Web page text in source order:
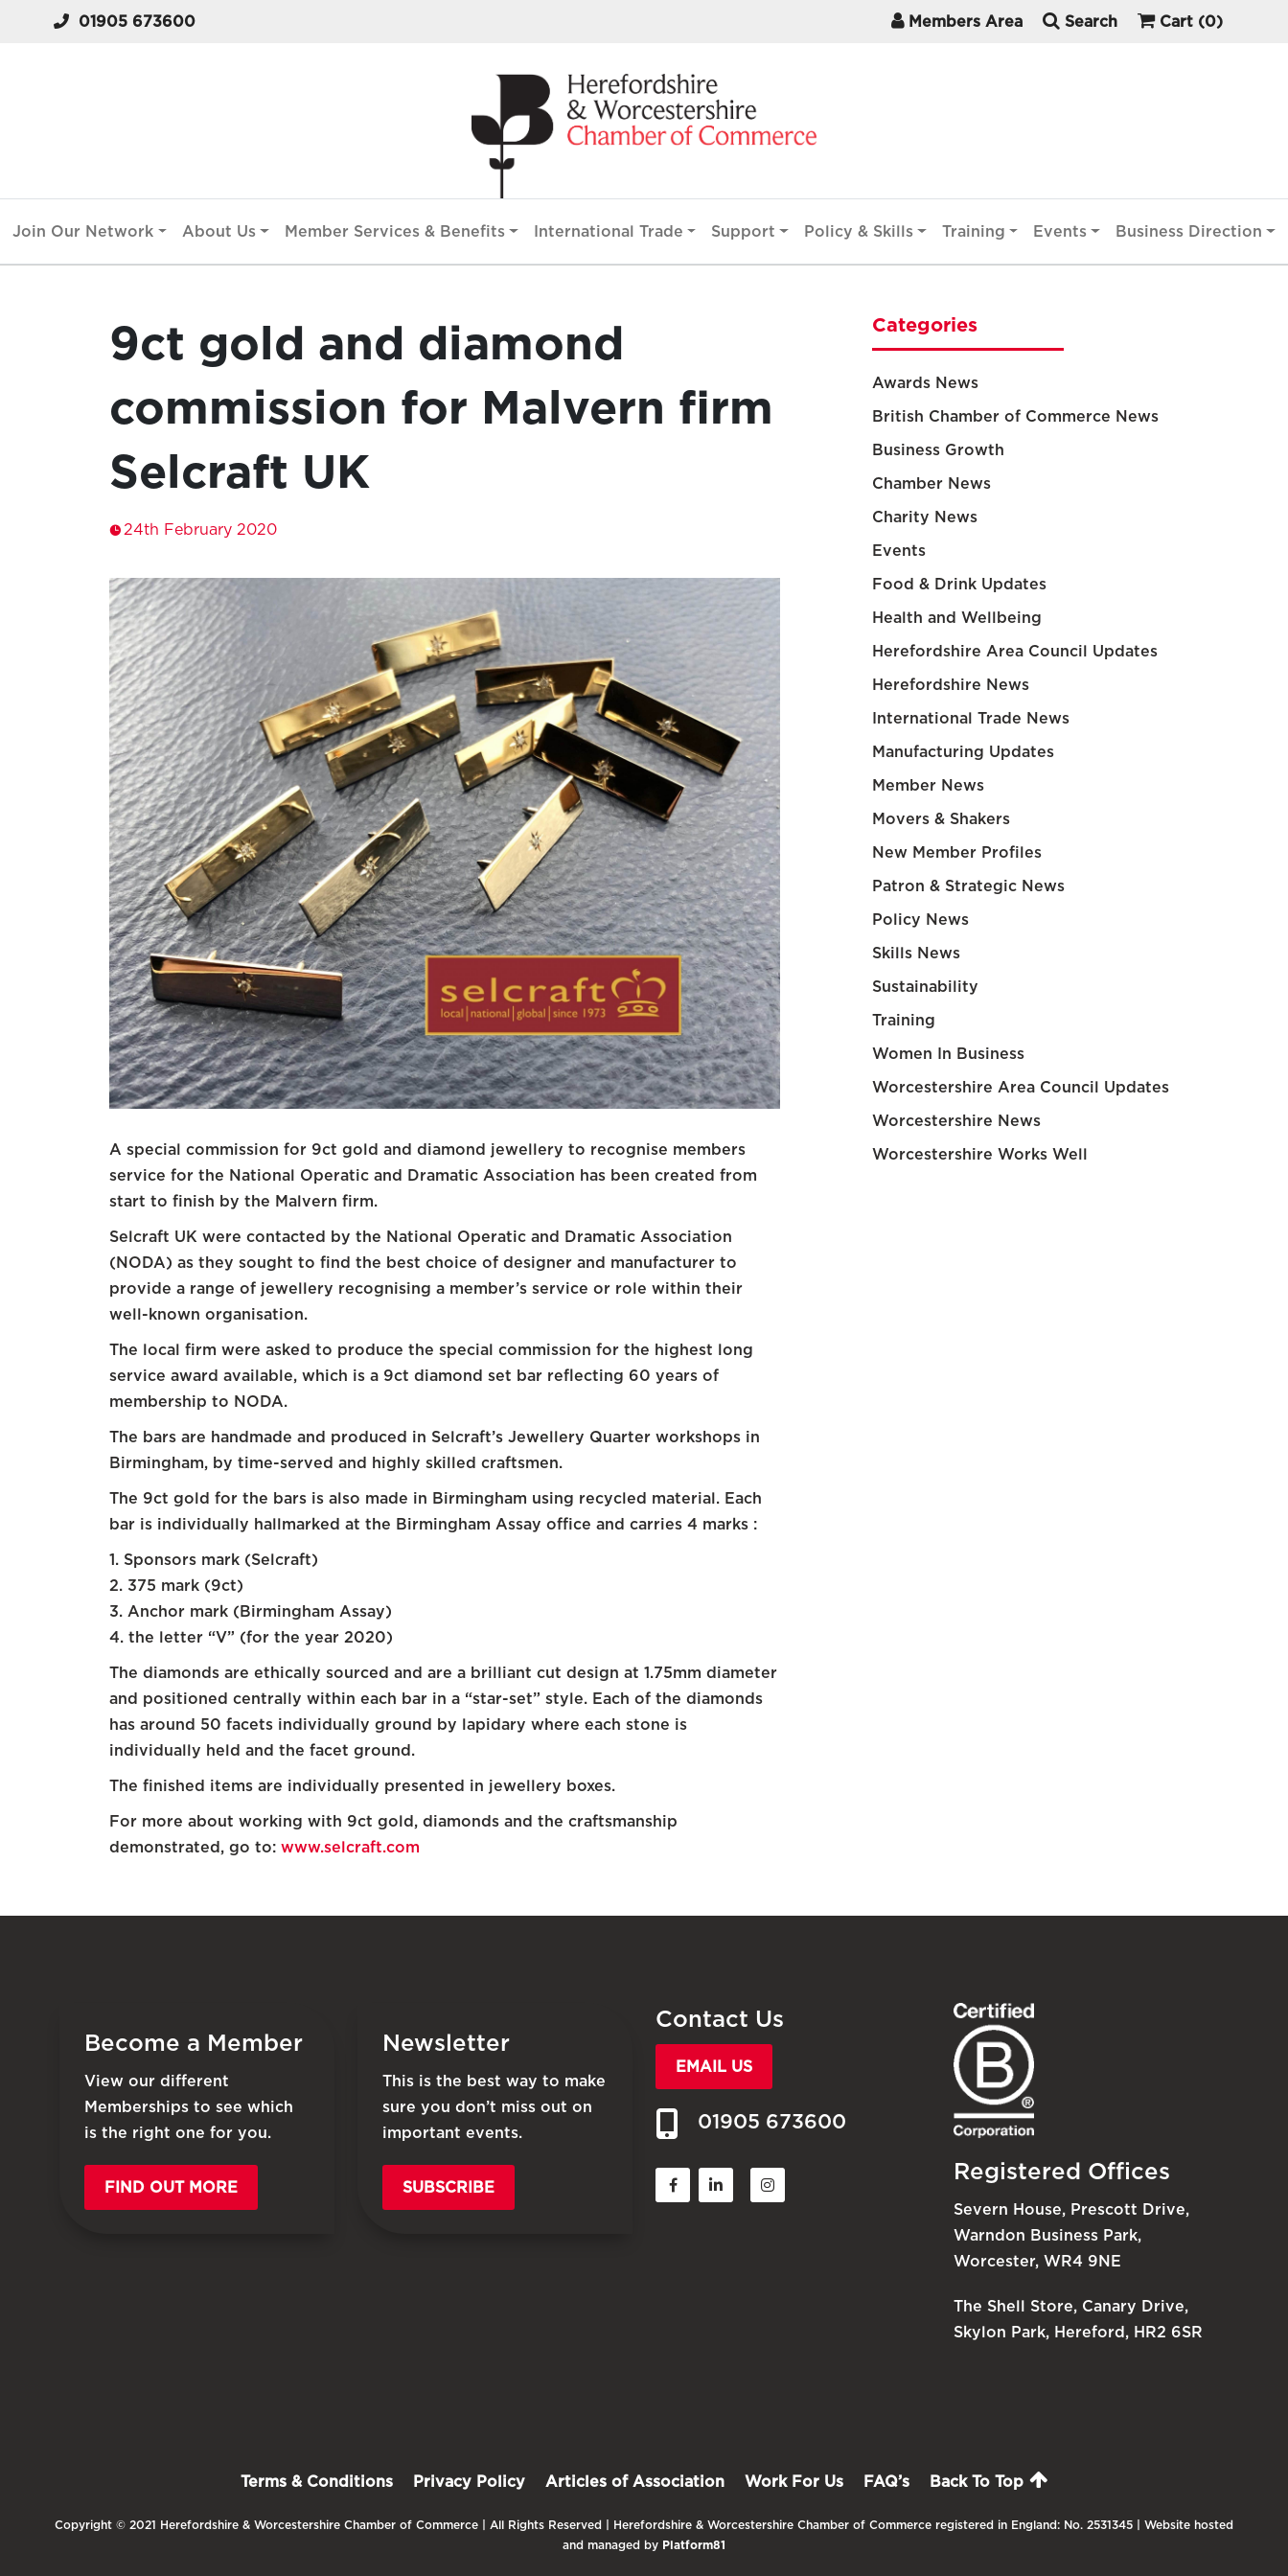
01905 673600 Members Area Search Cart (0)
Join Our Network About Us Member Services & Benefits International Trade Support Policy & Skills Training Events Business Direction
9ct gold and diamond
commission for Malvern firm
Selcraft UK
24th February 2020
A special commission for 9ct gold and diamond jewellery to recognise members
service for the National Operatic and Dramatic Association has been created from
start to finish by the Malvern firm.
Selcraft UK were contacted by the National Operatic and Dramatic Association
(NODA) as they sought to find the best choice of designer and manufacturer to
provide a range of jewellery recognising a member’s service or role within their
well-known organisation.
The local firm were asked to produce the special commission for the highest long
service award available, which is a 9ct diamond set bar reflecting 60 years of
membership to NODA.
The bars are handmade and produced in Selcraft’s Jewellery Quarter workshops in
Birmingham, by time-served and highly skilled craftsmen.
The 9ct gold for the bars is also made in Birmingham using recycled material. Each
bar is individually hallmarked at the Birmingham Assay office and carries 4 marks :
1. Sponsors mark (Selcraft)
2. 375 mark (9ct)
3. Anchor mark (Birmingham Assay)
4. the letter “V” (for the year 2020)
The diamonds are ethically sourced and are a brilliant cut design at 1.75mm diameter
and positioned centrally within each bar in a “star-set” style. Each of the diamonds
has around 50 facets individually ground by lapidary where each stone is
individually held and the facet ground.
The finished items are individually presented in jewellery boxes.
For more about working with 9ct gold, diamonds and the craftsmanship
demonstrated, go to: www.selcraft.com
Categories
Awards News
British Chamber of Commerce News
Business Growth
Chamber News
Charity News
Events
Food & Drink Updates
Health and Wellbeing
Herefordshire Area Council Updates
Herefordshire News
International Trade News
Manufacturing Updates
Member News
Movers & Shakers
New Member Profiles
Patron & Strategic News
Policy News
Skills News
Sustainability
Training
Women In Business
Worcestershire Area Council Updates
Worcestershire News
Worcestershire Works Well
Become a Member
View our different
Memberships to see which
is the right one for you.
FIND OUT MORE
Newsletter
This is the best way to make
sure you don’t miss out on
important events.
SUBSCRIBE
Contact Us
EMAIL US
01905 673600
Registered Offices
Severn House, Prescott Drive,
Warndon Business Park,
Worcester, WR4 9NE
The Shell Store, Canary Drive,
Skylon Park, Hereford, HR2 6SR
Terms & Conditions Privacy Policy Articles of Association Work For Us FAQ’s Back To Top
Copyright © 2021 Herefordshire & Worcestershire Chamber of Commerce | All Rights Reserved | Herefordshire & Worcestershire Chamber of Commerce registered in England: No. 2531345 | Website hosted
and managed by Platform81